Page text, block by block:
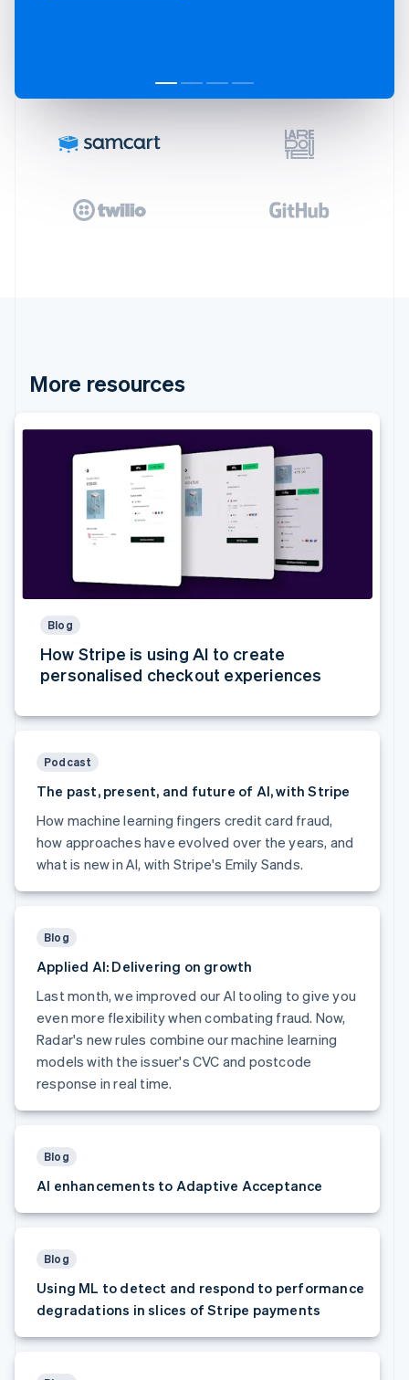
More resources
Blog
How Stripe is using AI to create
personalised checkout experiences
Podcast
The past, present, and future of AI, with Stripe
How machine learning fingers credit card fraud,
how approaches have evolved over the years, and
what is new in AI, with Stripe's Emily Sands.
Blog
Applied AI: Delivering on growth
Last month, we improved our AI tooling to give you
even more flexibility when combating fraud. Now,
Radar's new rules combine our machine learning
models with the issuer's CVC and postcode
response in real time.
Blog
AI enhancements to Adaptive Acceptance
Blog
Using ML to detect and respond to performance
degradations in slices of Stripe payments
Australia
Deutsch
Belgium
Nederlands FrançaisDeutschEnglish
Brazil
Bulgaria
Canada
EnglishFrançais
Croatia
Cyprus
English
Czech Republic
Denmark
Estonia
Finland
EnglishSvenska
France
FrançaisEnglish
Germany
Gibraltar
English
English
Hong Kong SAR, China
English简体中文
English
English
Ireland
English
Italy
Japan